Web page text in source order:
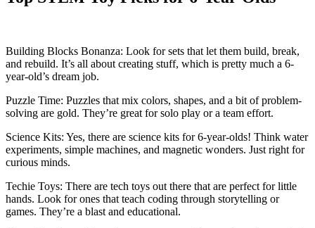
Building Blocks Bonanza: Look for sets that let them build, break,
and rebuild. It’s all about creating stuff, which is pretty much a 6-
year-old’s dream job.
Puzzle Time: Puzzles that mix colors, shapes, and a bit of problem-
solving are gold. They’re great for solo play or a team effort.
Science Kits: Yes, there are science kits for 6-year-olds! Think water
experiments, simple machines, and magnetic wonders. Just right for
curious minds.
Techie Toys: There are tech toys out there that are perfect for little
hands. Look for ones that teach coding through storytelling or
games. They’re a blast and educational.